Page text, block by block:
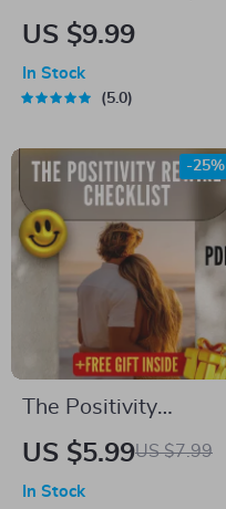
Comeback: A
Master Your Money |
PDF | Cash
Envelopes Budget
System
US $9.99
In Stock
5.0
The Positivity
Rewire Checklist |
US $5.99US $7.99
-25%
In Stock